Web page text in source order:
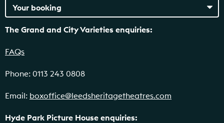
The Grand and City Varieties enquiries:
FAQs
Phone: 0113 243 0808
Email: boxoffice@leedsheritagetheatres.com
Hyde Park Picture House enquiries: